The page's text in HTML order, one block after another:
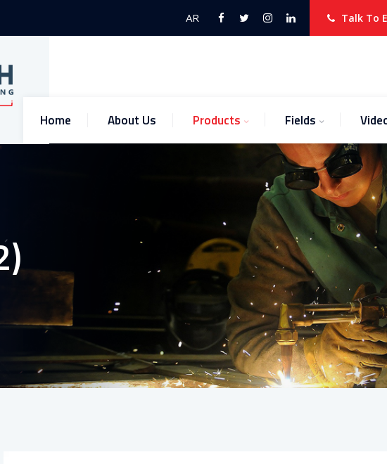
AR Talk To
Home About Us Products Fields